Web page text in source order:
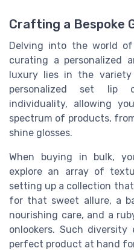
Crafting a Bespoke
Delving into the world
curating a personalized
luxury lies in the variety
personalized set lip
individuality, allowing
spectrum of products,
shine glosses.
When buying in bulk,
explore an array of
setting up a collection
for that sweet allure, a
nourishing care, and a
onlookers. Such
perfect product at hand